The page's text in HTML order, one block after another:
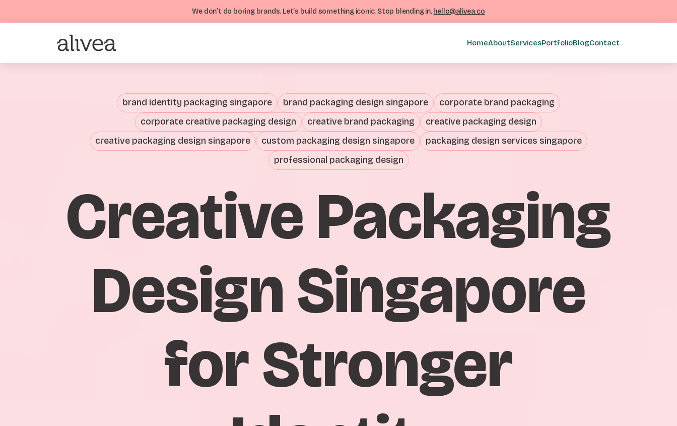
We don’t do boring brands. Let’s build something iconic. Stop blending in. hello@alivea.co
HomeAboutServicesPortfolioBlogContact
brand identity packaging singapore brand packaging design singapore
corporate brand packaging
corporate creative packaging design
creative brand packaging
creative packaging design
creative packaging design singapore
custom packaging design singapore
packaging design services singapore
professional packaging design
Creative Packaging
Design Singapore
for Stronger